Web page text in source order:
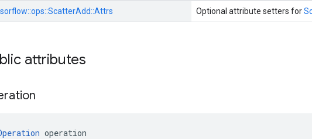
ops::ScatterAdd::Attrs Optional attribute setters for
attributes
operation